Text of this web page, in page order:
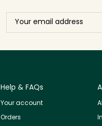
Help & FAQs
Your account
Orders